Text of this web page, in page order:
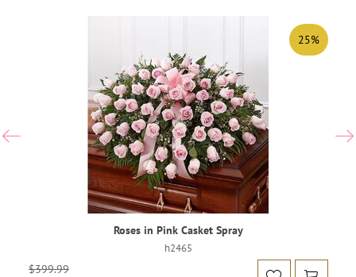
Roses in Pink Casket Spray
h2465
$399.99
25%